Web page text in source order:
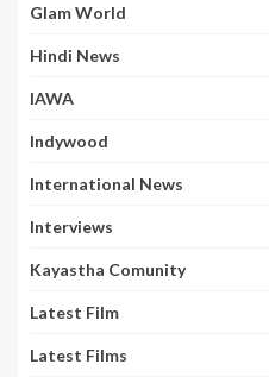
Glam World
Hindi News
IAWA
Indywood
International News
Interviews
Kayastha Comunity
Latest Film
Latest Films